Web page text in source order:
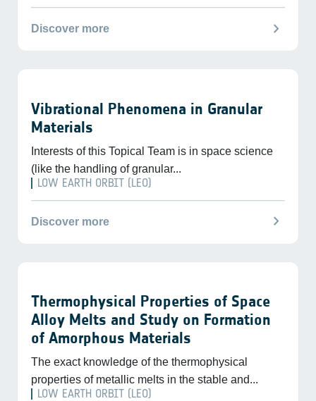
Discover more chevron_right
Vibrational Phenomena in Granular
Materials
Interests of this Topical Team is in space science
(like the handling of granular...
LOW EARTH ORBIT (LEO)
Discover more chevron_right
Thermophysical Properties of Space
Alloy Melts and Study on Formation
of Amorphous Materials
The exact knowledge of the thermophysical
properties of metallic melts in the stable and...
LOW EARTH ORBIT (LEO)